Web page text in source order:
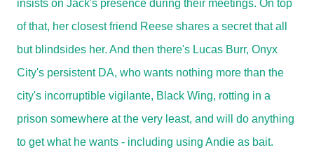
insists on Jack's presence during their meetings. On top
of that, her closest friend Reese shares a secret that all
but blindsides her. And then there's Lucas Burr, Onyx
City's persistent DA, who wants nothing more than the
city's incorruptible vigilante, Black Wing, rotting in a
prison somewhere at the very least, and will do anything
to get what he wants - including using Andie as bait.